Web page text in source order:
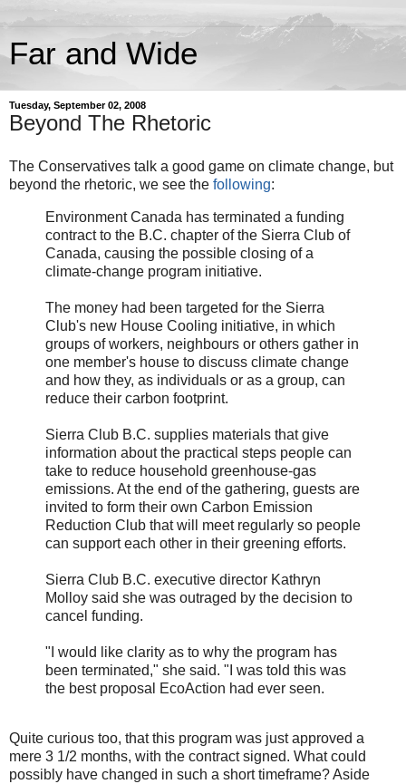
Far and Wide
Tuesday, September 02, 2008
Beyond The Rhetoric
The Conservatives talk a good game on climate change, but
beyond the rhetoric, we see the following:
Environment Canada has terminated a funding
contract to the B.C. chapter of the Sierra Club of
Canada, causing the possible closing of a
climate-change program initiative.
The money had been targeted for the Sierra
Club's new House Cooling initiative, in which
groups of workers, neighbours or others gather in
one member's house to discuss climate change
and how they, as individuals or as a group, can
reduce their carbon footprint.
Sierra Club B.C. supplies materials that give
information about the practical steps people can
take to reduce household greenhouse-gas
emissions. At the end of the gathering, guests are
invited to form their own Carbon Emission
Reduction Club that will meet regularly so people
can support each other in their greening efforts.
Sierra Club B.C. executive director Kathryn
Molloy said she was outraged by the decision to
cancel funding.
"I would like clarity as to why the program has
been terminated," she said. "I was told this was
the best proposal EcoAction had ever seen.
Quite curious too, that this program was just approved a
mere 3 1/2 months, with the contract signed. What could
possibly have changed in such a short timeframe? Aside